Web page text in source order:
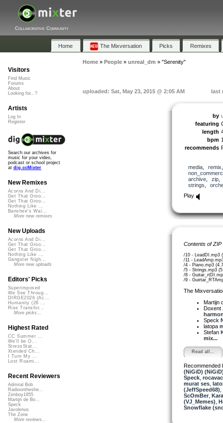
Collaborative Community
Home The Mixversation Picks Remixes
Home» People» unreal_dm » "Serenity"
uploaded: Sat, May 23, 2015 @ 2:05 AM last
by
featuring
length
bpm
recommends
media, remix
archive, zip
strings
Play
Contents of
/10 - LeadDI.mp3
/11 -
/4 - Piano.mp3
/5 - Strings.mp3
/8 -
/9 -
The
Martijn
Doxent
Speck
latopa
Stefan
mix...
Read all...
Recommended
(NiGiD)
Speck,
murat ses,
(JeffSpeed68)
ScOmBer,
(VJ_Memes)
Snowflake
Visitors
Find Music
Forums
About
Looking for...?
Artists
Log In
Register
Search our archives for
music for your video,
podcast or school project
at dig.ccMixter
New Remixes
Acorns And Di...
Get That Groo...
Get That Groo...
Nothing Like ...
Banshee's Wai...
More new remixes
New Uploads
Acorns And Di...
Get That Groo...
Get That Groo...
Nothing Like ...
Gangster Nigh...
More new uploads
Editors' Picks
Superimposed
We See Throug...
DIRGE2026 (Ac...
Humanity (26 ...
Rise Transfor...
More picks...
Highest Rated
CC Summer ...
We'll be O...
StressStat...
Xtended Ch...
I Turn My ...
Lost Roami...
Recent Reviewers
Admiral Bob
Radioontheshe...
Zenboy1955
Martijn de Bo...
Speck
Javolenus
The Zone
More reviews...